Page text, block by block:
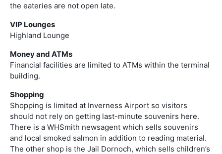
the eateries are not open late.
VIP Lounges
Highland Lounge
Money and ATMs
Financial facilities are limited to ATMs within the terminal
building.
Shopping
Shopping is limited at Inverness Airport so visitors
should not rely on getting last-minute souvenirs here.
There is a WHSmith newsagent which sells souvenirs
and local smoked salmon in addition to reading material.
The other shop is the Jail Dornoch, which sells children’s